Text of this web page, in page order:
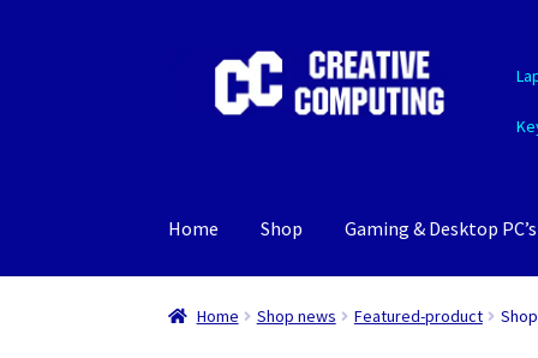
navigation
content
Home Shop Gaming & Desktop PC’s
Home Shop news Featured-product